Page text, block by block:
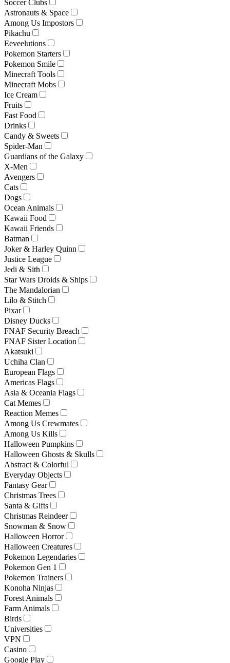
Soccer Clubs
Astronauts & Space
Among Us Impostors
Pikachu
Eeveelutions
Pokemon Starters
Pokemon Smile
Minecraft Tools
Minecraft Mobs
Ice Cream
Fruits
Fast Food
Drinks
Candy & Sweets
Spider-Man
Guardians of the Galaxy
X-Men
Avengers
Cats
Dogs
Ocean Animals
Kawaii Food
Kawaii Friends
Batman
Joker & Harley Quinn
Justice League
Jedi & Sith
Star Wars Droids & Ships
The Mandalorian
Lilo & Stitch
Pixar
Disney Ducks
FNAF Security Breach
FNAF Sister Location
Akatsuki
Uchiha Clan
European Flags
Americas Flags
Asia & Oceania Flags
Cat Memes
Reaction Memes
Among Us Crewmates
Among Us Kills
Halloween Pumpkins
Halloween Ghosts & Skulls
Abstract & Colorful
Everyday Objects
Fantasy Gear
Christmas Trees
Santa & Gifts
Christmas Reindeer
Snowman & Snow
Halloween Horror
Halloween Creatures
Pokemon Legendaries
Pokemon Gen 1
Pokemon Trainers
Konoha Ninjas
Forest Animals
Farm Animals
Birds
Universities
VPN
Casino
Google Play